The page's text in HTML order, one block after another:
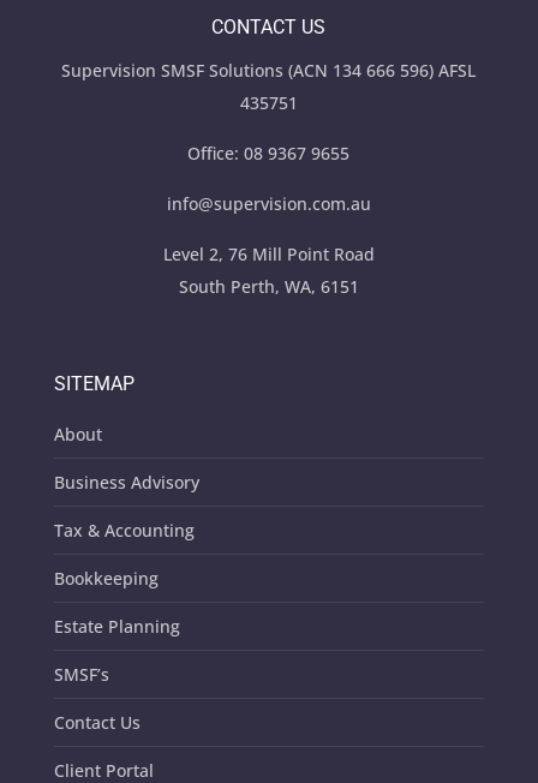
CONTACT US
Supervision SMSF Solutions (ACN 134 666 596) AFSL
435751
Office:08 9367 9655
info@supervision.com.au
Level 2, 76 Mill Point Road
South Perth, WA, 6151
SITEMAP
About
Business Advisory
Tax & Accounting
Bookkeeping
Estate Planning
SMSF’s
Contact Us
Client Portal